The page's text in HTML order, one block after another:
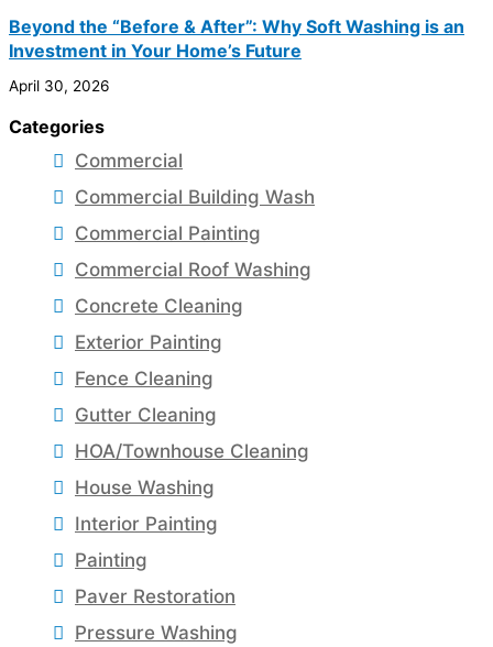
Beyond the “Before & After”: Why Soft Washing is an
Investment in Your Home’s Future
April 30, 2026
Categories
Commercial
Commercial Building Wash
Commercial Painting
Commercial Roof Washing
Concrete Cleaning
Exterior Painting
Fence Cleaning
Gutter Cleaning
HOA/Townhouse Cleaning
House Washing
Interior Painting
Painting
Paver Restoration
Pressure Washing